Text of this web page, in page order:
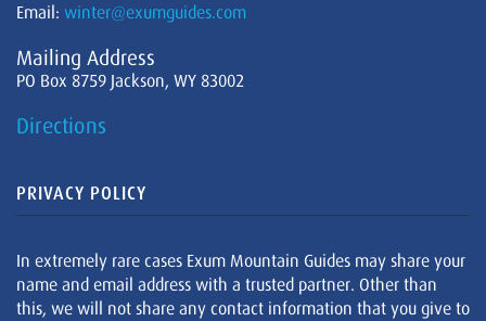
Email: winter@exumguides.com
Mailing Address
PO Box 8759 Jackson, WY 83002
Directions
PRIVACY POLICY
In extremely rare cases Exum Mountain Guides may share your
name and email address with a trusted partner. Other than
this, we will not share any contact information that you give to